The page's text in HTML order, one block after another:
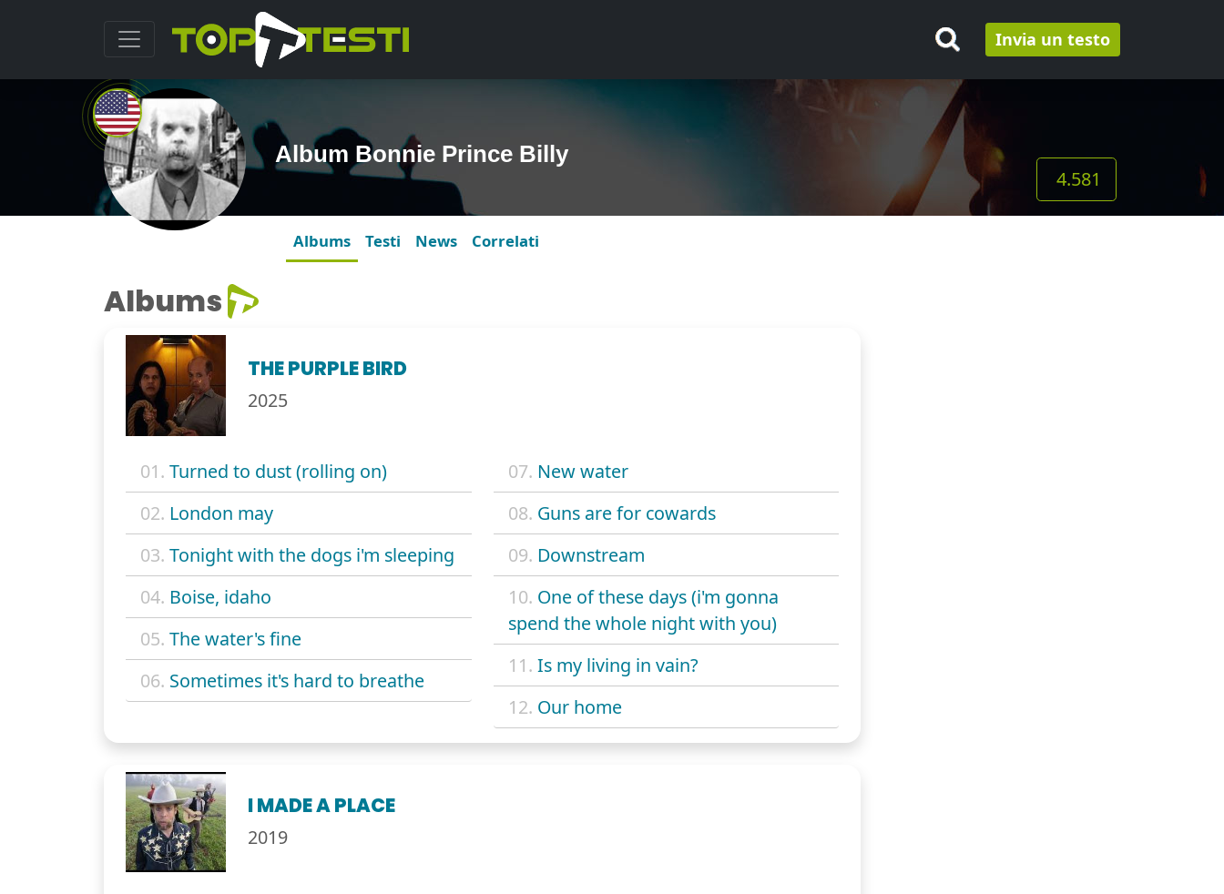
Invia un testo
Album Bonnie Prince Billy
4.581
Albums Testi News Correlati
Albums
THE PURPLE BIRD
2025
01. Turned to dust (rolling on)
02. London may
03. Tonight with the dogs i'm sleeping
04. Boise, idaho
05. The water's fine
06. Sometimes it's hard to breathe
07. New water
08. Guns are for cowards
09. Downstream
10. One of these days (i'm gonna
spend the whole night with you)
11. Is my living in vain?
12. Our home
I MADE A PLACE
2019